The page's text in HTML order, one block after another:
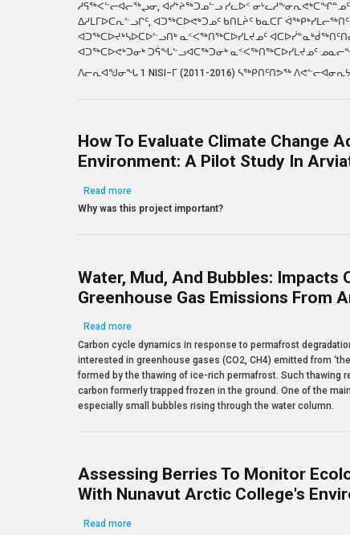
ᓱᕋᖅᐸᓪᓕᐊᓕᖅᖢᓂ, ᐊᓯᔾᔨᖅᑐᓄᓪᓗ ᓯᓚᐅᑉ
ᐃᓱᒪᒥᐅᑕᕆᓪᓗᒋᑦ, ᐊᑐᖅᑕᐅᕙᒃᑐᓄᑦ ᑲᑎᒪᔩᑦ ᑲᓇᑕᒥ
ᐊᑐᖅᑕᐅᔪᒃᓴᐅᑕᐅᓪᓗᑎᒃ ᓇᑉᐸᖅᑎᖅᑕᐅᓯᒪᔪᓄᑦ
ᐊᑐᖅᑕᐅᕙᒃᑐᓂᒃ ᑐᕌᖓᓪᓗᐊᑕᖅᑐᓂᒃ ᓇᑉᐸᖅᑎᖅᑕᐅᓯᒪᔪᓄᑦ
ᐱᓕᕆᐊᖑᓂᖓ 1 NISI−ᒥ (2011-2016) ᓴᖅᑭᑎᑦᑎᕗᖅ
How To Evaluate Climate Change
Environment: A Pilot Study In
Read moreabout How to evaluate climate change
Why was this project important?
Water, Mud, And Bubbles: Impacts
Greenhouse Gas Emissions From
Read moreabout Water, mud, and bubbles: Impacts of
Carbon cycle dynamics in response to permafrost
interested in greenhouse gases (CO2, CH4) emitted from
formed by the thawing of ice-rich permafrost. Such thawing
carbon formerly trapped frozen in the ground. One of the
especially small bubbles rising through the water column.
Assessing Berries To Monitor
With Nunavut Arctic College's
Read moreabout Assessing Berries to Monitor Ecological